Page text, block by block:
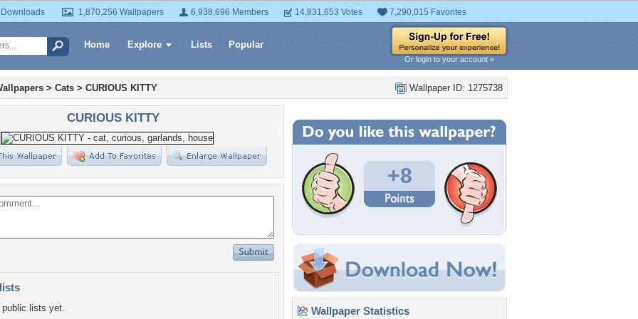
1,870,256 Wallpapers 6,938,696 Members 14,831,653 Votes 7,290,015 Favorites
Home Explore Lists Popular
Or login to your account »
Wallpaper ID: 1275738
> Cats > CURIOUS KITTY
CURIOUS KITTY
lists yet.
+8
Wallpaper Statistics